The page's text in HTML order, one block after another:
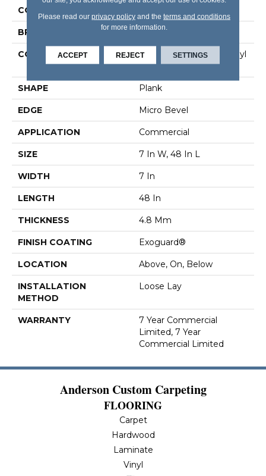
COLOR
BRAND 5th And Main
CONSTRUCTION
Performance Luxury Vinyl
Tile
SHAPE Plank
EDGE Micro Bevel
APPLICATION Commercial
SIZE 7 In W, 48 In L
WIDTH 7 In
LENGTH 48 In
THICKNESS 4.8 Mm
FINISH COATING Exoguard®
LOCATION Above, On, Below
INSTALLATION
METHOD
Loose Lay
WARRANTY
7 Year Commercial
Limited, 7 Year
Commercial Limited
Anderson Custom Carpeting
FLOORING
Carpet
Hardwood
Laminate
Vinyl
Please read our privacy policyand the terms and conditions
for more information.
ACCEPT REJECT SETTINGS